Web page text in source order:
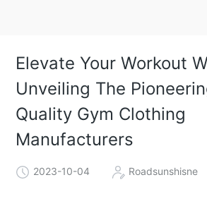
Elevate Your Workout
Unveiling The
Quality Gym Clothing
Manufacturers
2023-10-04 Roadsunshisne